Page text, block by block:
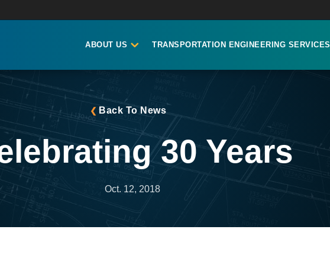
ABOUT US TRANSPORTATION ENGINEERING SERVICES
Back To News
30 Years
Oct. 12, 2018